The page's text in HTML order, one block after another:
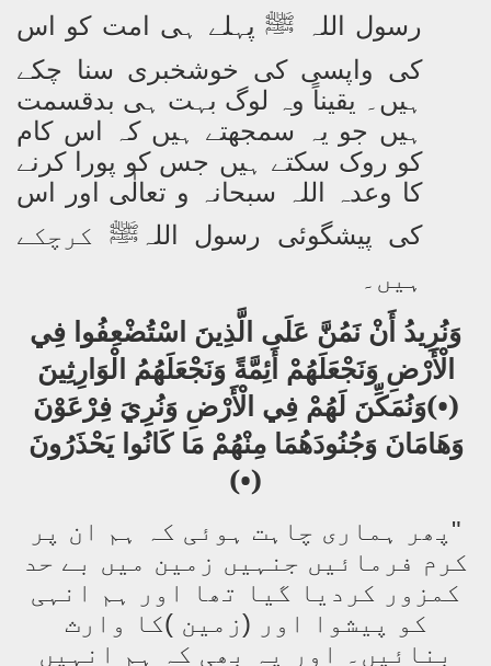
رسول اللہ ﷺپہلے ہی امت کو اس
کی واپسی کی خوشخبری سنا چکے
ہیں۔ یقیناً وہ لوگ بہت ہی بدقسمت
ہیں جو یہ سمجھتے ہیں کہ اس کام
کو روک سکتے ہیں جس کو پورا کرنے
کا وعدہ اللہ سبحانہ و تعالٰی اور اس
کی پیشگوئی رسول اللہ ﷺ کرچکے
ہیں۔
وَنُرِيدُ أَنْ نَمُنَّ عَلَى الَّذِينَ اسْتُضْعِفُوا فِي
الْأَرْضِ وَنَجْعَلَهُمْ أَئِمَّةً وَنَجْعَلَهُمُ الْوَارِثِينَ
(•)وَنُمَكِّنَ لَهُمْ فِي الْأَرْضِ وَنُرِيَ فِرْعَوْنَ
وَهَامَانَ وَجُنُودَهُمَا مِنْهُمْ مَا كَانُوا يَحْذَرُونَ
(•)
"پھر ہماری چاہت ہوئی کہ ہم ان پر
کرم فرمائیں جنہیں زمین میں بے حد
کمزور کردیا گیا تھا اور ہم انہی
کو پیشوا اور (زمین )کا وارث
بنائیں۔ اور یہ بھی کہ ہم انہیں